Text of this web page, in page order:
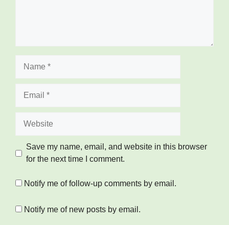
Save my name, email, and website in this browser
for the next time I comment.
Notify me of follow-up comments by email.
Notify me of new posts by email.